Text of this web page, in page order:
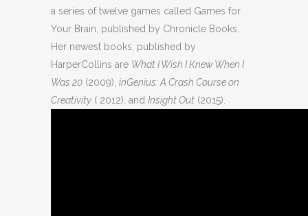
a series of twelve games called Games for
Your Brain, published by Chronicle Books.
Her newest books, published by
HarperCollins are What I Wish I Knew When I
Was 20 (2009), inGenius: A Crash Course on
Creativity ( 2012), and Insight Out (2015).